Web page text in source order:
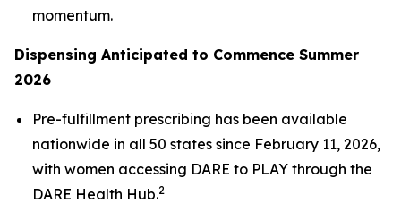
momentum.
Dispensing Anticipated to Commence Summer
2026
Pre-fulfillment prescribing has been available
nationwide in all 50 states since February 11, 2026,
with women accessing DARE to PLAY through the
DARE Health Hub.2